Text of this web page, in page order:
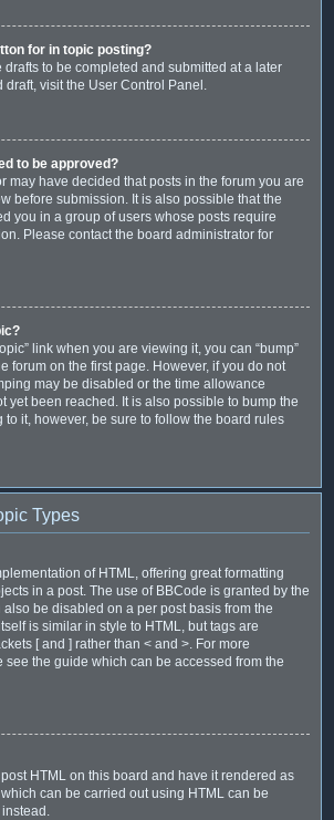
for in topic posting?
to be completed and submitted at a later
draft, visit the User Control Panel.
to be approved?
may have decided that posts in the forum you are
before submission. It is also possible that the
you in a group of users whose posts require
Please contact the board administrator for
link when you are viewing it, you can “bump”
forum on the first page. However, if you do not
may be disabled or the time allowance
yet been reached. It is also possible to bump the
it, however, be sure to follow the board rules
Types
of HTML, offering great formatting
in a post. The use of BBCode is granted by the
also be disabled on a per post basis from the
is similar in style to HTML, but tags are
[ and ] rather than < and >. For more
see the guide which can be accessed from the
HTML on this board and have it rendered as
can be carried out using HTML can be